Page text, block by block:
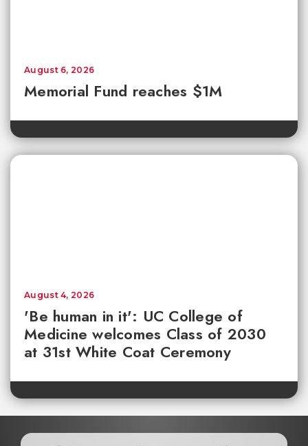
Memorial Fund reaches $1M
August 6, 2026
'Be human in it': UC College of
Medicine welcomes Class of 2030
at 31st White Coat Ceremony
August 4, 2026